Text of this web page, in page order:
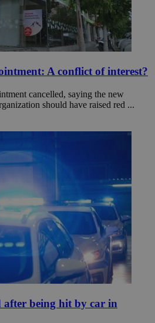
A conflict of interest?
cancelled, saying the new
should have raised red ...
being hit by car in